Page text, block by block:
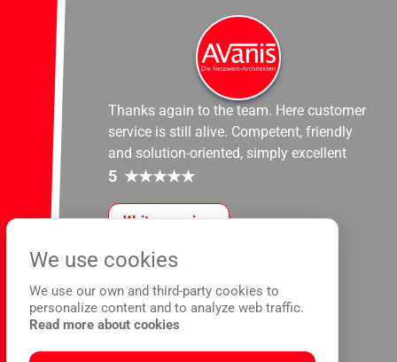
Thanks again to the team. Here customer
service is still alive. Competent, friendly
and solution-oriented, simply excellent
5 ★★★★★
Write a review
We use cookies
We use our own and third-party cookies to
personalize content and to analyze web traffic.
Read more about cookies